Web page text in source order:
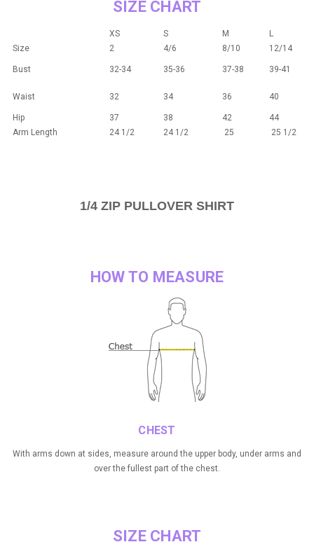
SIZE CHART
XS S M
L
Size
2 4/6 8/10 12/14
Bust 32-34 35-36 37-38 39-41
Waist 32 34 36 40
Hip 37 38 42
44
Arm Length
24 1/2 24 1/2 25 25 1/2
1/4 ZIP PULLOVER SHIRT
HOW TO MEASURE
CHEST
With arms down at sides, measure around the upper body, under arms and
over the fullest part of the chest.
SIZE CHART